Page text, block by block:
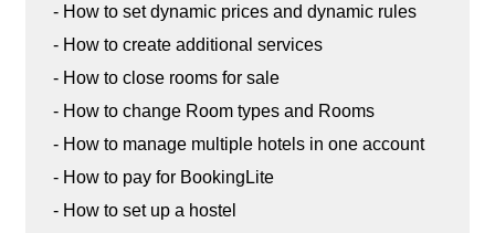
- How to set dynamic prices and dynamic rules
- How to create additional services
- How to close rooms for sale
- How to change Room types and Rooms
- How to manage multiple hotels in one account
- How to pay for BookingLite
- How to set up a hostel